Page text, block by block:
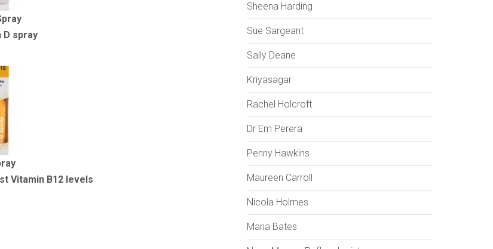
D spray
Vitamin B12 levels
Sheena Harding
Sue Sargeant
Sally Deane
Kriyasagar
Rachel Holcroft
Dr Em Perera
Penny Hawkins
Maureen Carroll
Nicola Holmes
Maria Bates